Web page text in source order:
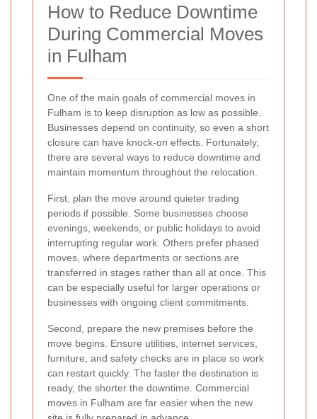
How to Reduce Downtime
During Commercial Moves
in Fulham
One of the main goals of commercial moves in
Fulham is to keep disruption as low as possible.
Businesses depend on continuity, so even a short
closure can have knock-on effects. Fortunately,
there are several ways to reduce downtime and
maintain momentum throughout the relocation.
First, plan the move around quieter trading
periods if possible. Some businesses choose
evenings, weekends, or public holidays to avoid
interrupting regular work. Others prefer phased
moves, where departments or sections are
transferred in stages rather than all at once. This
can be especially useful for larger operations or
businesses with ongoing client commitments.
Second, prepare the new premises before the
move begins. Ensure utilities, internet services,
furniture, and safety checks are in place so work
can restart quickly. The faster the destination is
ready, the shorter the downtime. Commercial
moves in Fulham are far easier when the new